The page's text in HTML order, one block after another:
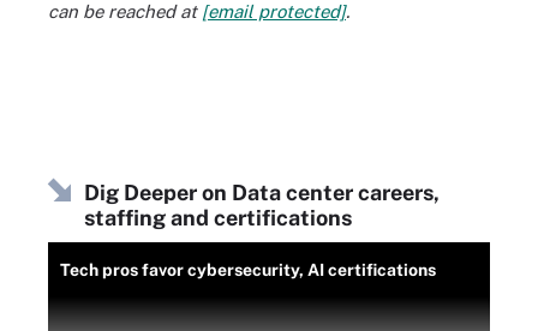
can be reached at [email protected].
Dig Deeper on Data center careers,
staffing and certifications
Tech pros favor cybersecurity, AI certifications